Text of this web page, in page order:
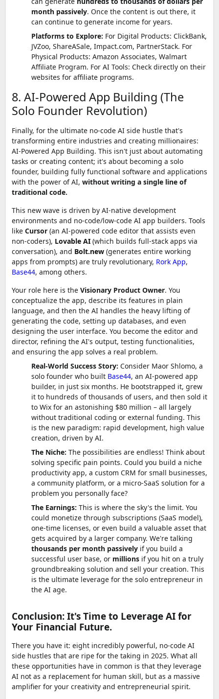
month passively. Once the content is out there, it
can continue to generate income for years.
Platforms to Explore: For Digital Products: ClickBank,
JVZoo, ShareASale, Impact.com, PartnerStack. For
Physical Products: Amazon Associates, Walmart
Affiliate Program. For AI Tools: Check directly on their
websites for affiliate programs.
8. AI-Powered App Building (The
Solo Founder Revolution)
Finally, for the ultimate no-code AI side hustle that's
transforming entire industries and creating millionaires:
AI-Powered App Building. This isn't just about automating
tasks or creating content; it's about becoming a solo
founder, building fully functional software and applications
with the power of AI, without writing a single line of
traditional code.
This new wave is driven by AI-native development
environments and no-code/low-code AI app builders. Tools
like Cursor (an AI-powered code editor that assists even
non-coders), Lovable AI (which builds full-stack apps via
conversation), and Bolt.new (generates entire working
apps from prompts) are truly revolutionary, Rork App,
Base44, among others.
Your role here is the Visionary Product Owner. You
conceptualize the app, describe its features in plain
language, and then the AI handles the heavy lifting of
generating the code, setting up databases, and even
designing the user interface. You become the editor and
director, refining the AI's output, testing functionalities,
and ensuring the app solves a real problem.
Real-World Success Story: Consider Maor Shlomo, a
solo founder who built Base44, an AI-powered app
builder, in just six months. He bootstrapped it, grew
it to hundreds of thousands of users, and then sold it
to Wix for an astonishing $80 million – all largely
without traditional coding or external funding. This
is the new paradigm: rapid development, high value
creation, driven by AI.
The Niche: The possibilities are endless! Think about
solving specific pain points. Could you build a niche
productivity app, a custom CRM for small businesses,
a community platform, or a micro-SaaS solution for a
problem you personally face?
The Earnings: This is where the sky's the limit. You
could monetize through subscriptions (SaaS model),
one-time licenses, or even build a valuable asset that
gets acquired by a larger company. We're talking
thousands per month passively if you build a
successful user base, or millions if you hit on a truly
groundbreaking solution and sell your creation. This
is the ultimate leverage for the solo entrepreneur in
the AI age.
Conclusion: It's Time to Leverage AI for
Your Financial Future.
There you have it: eight incredibly powerful, no-code AI
side hustles that are ripe for the taking in 2025. What all
these opportunities have in common is that they leverage
AI not as a replacement for human skill, but as a massive
amplifier for your creativity and entrepreneurial spirit.